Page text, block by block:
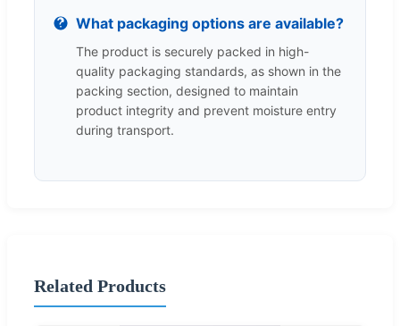
What packaging options are available?
The product is securely packed in high-
quality packaging standards, as shown in the
packing section, designed to maintain
product integrity and prevent moisture entry
during transport.
Related Products